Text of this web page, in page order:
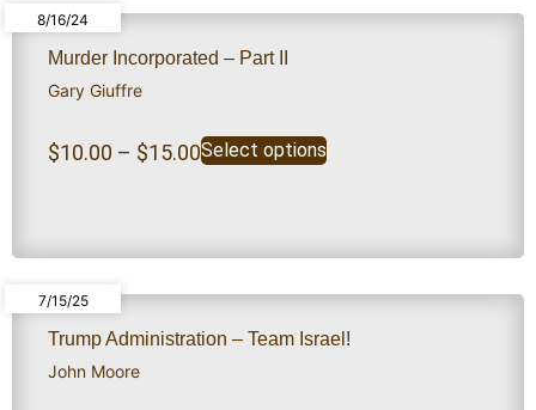
8/16/24
Murder Incorporated – Part II
Gary Giuffre
$10.00 – $15.00Select options
7/15/25
Trump Administration – Team Israel!
John Moore